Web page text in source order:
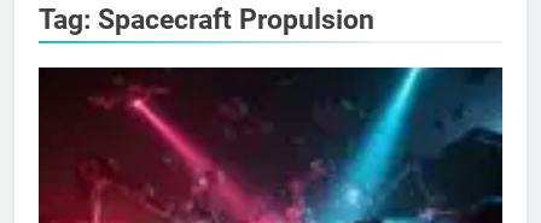
Tag: Spacecraft Propulsion